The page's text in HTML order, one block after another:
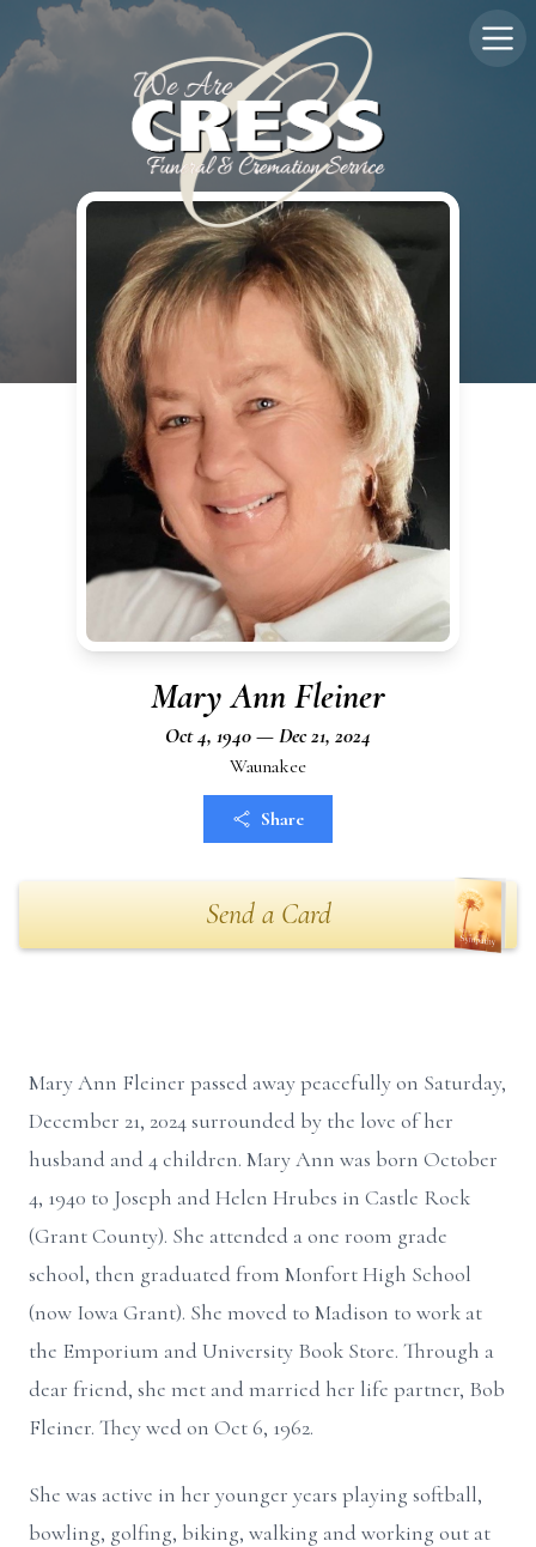
Mary Ann Fleiner
Oct 4, 1940 — Dec 21, 2024
Waunakee
Share
Send a Card
Mary Ann Fleiner passed away peacefully on Saturday,
December 21, 2024 surrounded by the love of her
husband and 4 children. Mary Ann was born October
4, 1940 to Joseph and Helen Hrubes in Castle Rock
(Grant County). She attended a one room grade
school, then graduated from Monfort High School
(now Iowa Grant). She moved to Madison to work at
the Emporium and University Book Store. Through a
dear friend, she met and married her life partner, Bob
Fleiner. They wed on Oct 6, 1962.
She was active in her younger years playing softball,
bowling, golfing, biking, walking and working out at